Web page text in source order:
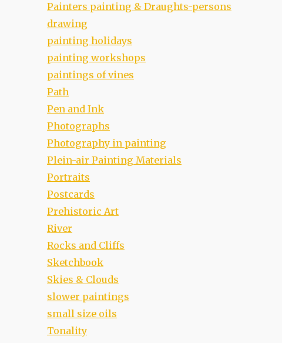
Painters painting & Draughts-persons
drawing
painting holidays
painting workshops
paintings of vines
Path
Pen and Ink
Photographs
Photography in painting
Plein-air Painting Materials
Portraits
Postcards
Prehistoric Art
River
Rocks and Cliffs
Sketchbook
Skies & Clouds
slower paintings
small size oils
Tonality